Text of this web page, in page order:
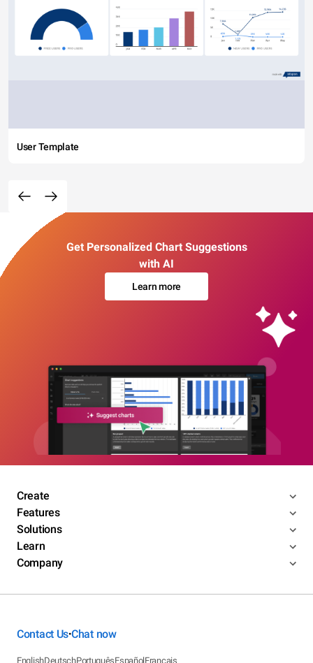
User Template
Get Personalized Chart Suggestions
with AI
Learn more
Create
Features
Solutions
Learn
Company
Contact Us•Chat now
EnglishDeutschPortuguêsEspañolFrançais